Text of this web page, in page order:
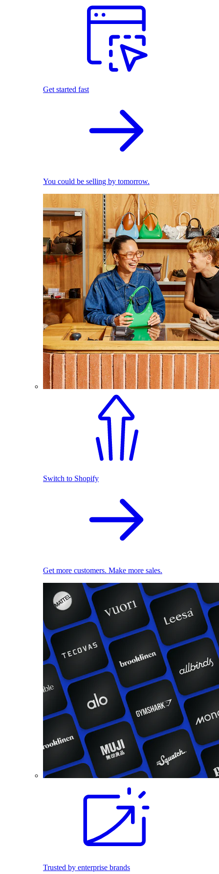
Get started fast
You could be selling by tomorrow.
Switch to Shopify
Get more customers. Make more sales.
Trusted by enterprise brands